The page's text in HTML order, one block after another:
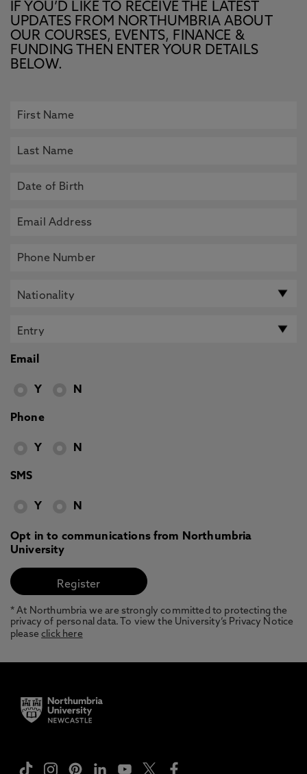
IF YOU’D LIKE TO RECEIVE THE LATEST
UPDATES FROM NORTHUMBRIA ABOUT
OUR COURSES, EVENTS, FINANCE &
FUNDING THEN ENTER YOUR DETAILS
BELOW.
Email
Y N
Phone
Y N
SMS
Y N
Opt in to communications from Northumbria
University
* At Northumbria we are strongly committed to protecting the
privacy of personal data. To view the University’s Privacy Notice
pleaseclick here